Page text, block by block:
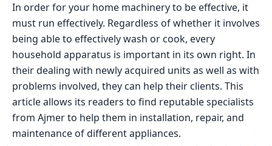
In order for your home machinery to be effective, it
must run effectively. Regardless of whether it involves
being able to effectively wash or cook, every
household apparatus is important in its own right. In
their dealing with newly acquired units as well as with
problems involved, they can help their clients. This
article allows its readers to find reputable specialists
from Ajmer to help them in installation, repair, and
maintenance of different appliances.